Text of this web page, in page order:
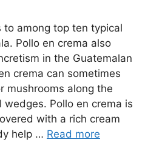
to among top ten typical
Pollo en crema also
in the Guatemalan
crema can sometimes
mushrooms along the
Pollo en crema is
with a rich cream
help … Read more